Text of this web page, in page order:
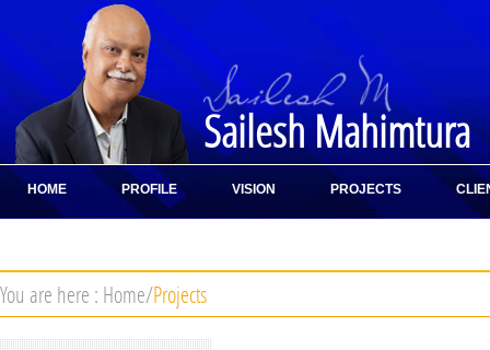
Sailesh Mahimtura
HOME PROFILE VISION PROJECTS
You are here : Home/Projects